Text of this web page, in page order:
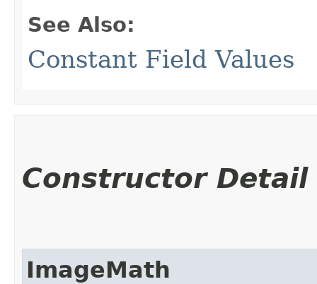
See Also:
Constant Field Values
Constructor Detail
ImageMath